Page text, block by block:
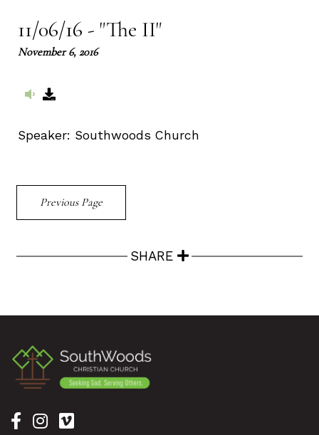
11/06/16 - "The II"
November 6, 2016
Speaker: Southwoods Church
Previous Page
SHARE